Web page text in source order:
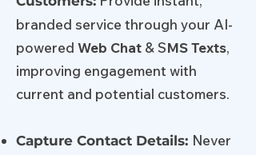
branded service through your AI-
powered Web Chat & SMS Texts,
improving engagement with
current and potential customers.
Capture Contact Details: Never